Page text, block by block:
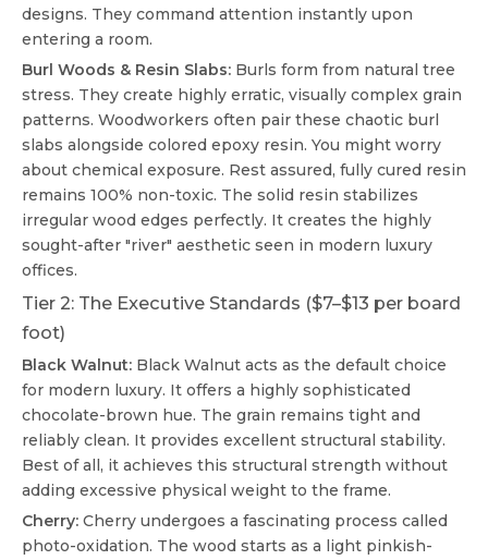
designs. They command attention instantly upon
entering a room.
Burl Woods & Resin Slabs: Burls form from natural tree
stress. They create highly erratic, visually complex grain
patterns. Woodworkers often pair these chaotic burl
slabs alongside colored epoxy resin. You might worry
about chemical exposure. Rest assured, fully cured resin
remains 100% non-toxic. The solid resin stabilizes
irregular wood edges perfectly. It creates the highly
sought-after "river" aesthetic seen in modern luxury
offices.
Tier 2: The Executive Standards ($7–$13 per board
foot)
Black Walnut: Black Walnut acts as the default choice
for modern luxury. It offers a highly sophisticated
chocolate-brown hue. The grain remains tight and
reliably clean. It provides excellent structural stability.
Best of all, it achieves this structural strength without
adding excessive physical weight to the frame.
Cherry: Cherry undergoes a fascinating process called
photo-oxidation. The wood starts as a light pinkish-